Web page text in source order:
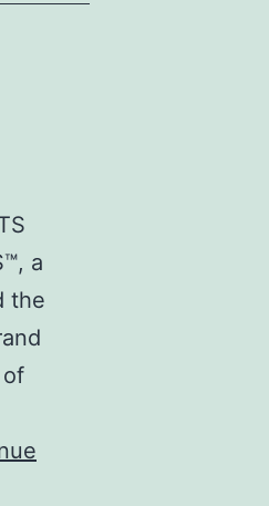
a
the
of